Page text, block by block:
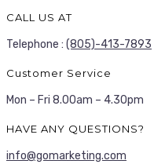
CALL US AT
Telephone : (805)-413-7893
Customer Service
Mon – Fri 8.00am – 4.30pm
HAVE ANY QUESTIONS?
info@gomarketing.com